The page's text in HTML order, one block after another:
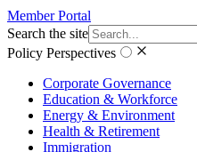
Member Portal
Search the site
Policy Perspectives
Corporate Governance
Education & Workforce
Energy & Environment
Health & Retirement
Immigration